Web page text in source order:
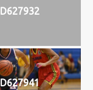
D627932
D627941